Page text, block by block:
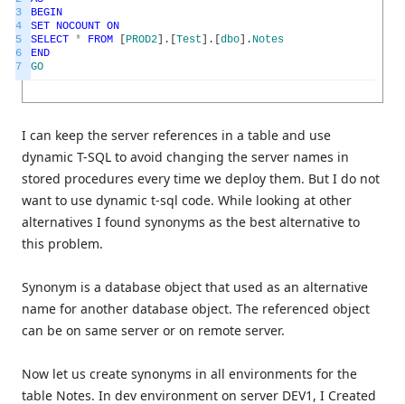
3
4
5
6
7
BEGIN
SET NOCOUNT ON
SELECT * FROM PROD2 . Test . dbo . Notes
END
GO
I can keep the server references in a table and use
dynamic T-SQL to avoid changing the server names in
stored procedures every time we deploy them. But I do not
want to use dynamic t-sql code. While looking at other
alternatives I found synonyms as the best alternative to
this problem.
Synonym is a database object that used as an alternative
name for another database object. The referenced object
can be on same server or on remote server.
Now let us create synonyms in all environments for the
table Notes. In dev environment on server DEV1, I Created